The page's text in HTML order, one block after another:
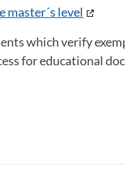
master´s level
which verify
for educational